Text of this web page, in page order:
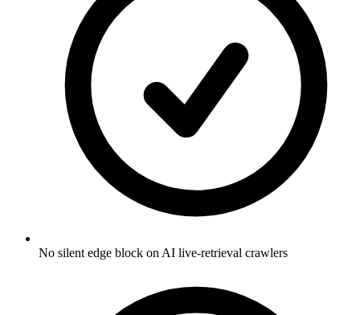
No silent edge block on AI live-retrieval crawlers